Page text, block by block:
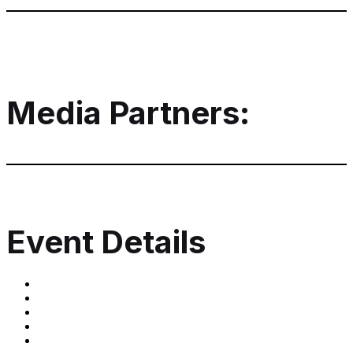
Media Partners:
Event Details